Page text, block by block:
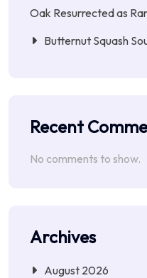
Oak Resurrected as
Butternut Squash
Recent
No comments to show.
Archives
August 2026